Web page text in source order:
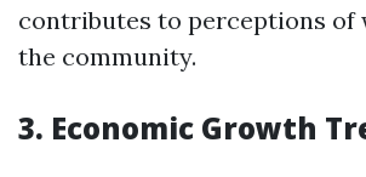
contributes to perceptions of
the community.
3. Economic Growth